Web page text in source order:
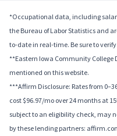
*Occupational data, including
the Bureau of Labor Statistics and
to-date in real-time. Be sure to
**Eastern Iowa Community College
mentioned on this website.
***Affirm Disclosure: Rates from
cost $96.97/mo over 24 months at
subject to an eligibility check, may
by these lending partners: